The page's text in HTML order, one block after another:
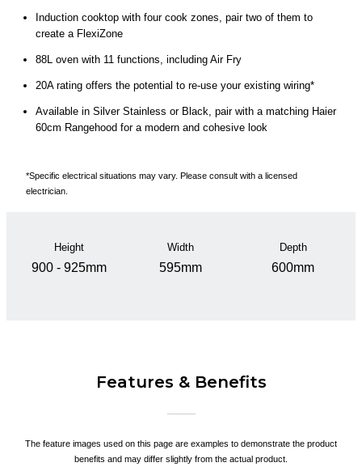
Induction cooktop with four cook zones, pair two of them to
create a FlexiZone
88L oven with 11 functions, including Air Fry
20A rating offers the potential to re-use your existing wiring*
Available in Silver Stainless or Black, pair with a matching Haier
60cm Rangehood for a modern and cohesive look
*Specific electrical situations may vary. Please consult with a licensed
electrician.
Height
900 - 925mm
Width
595mm
Depth
600mm
Features & Benefits
The feature images used on this page are examples to demonstrate the product
benefits and may differ slightly from the actual product.